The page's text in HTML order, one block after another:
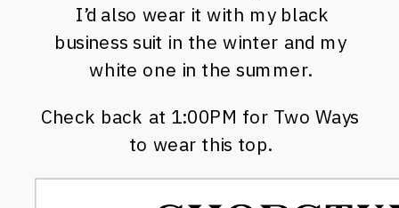
I’d also wear it with my black
business suit in the winter and my
white one in the summer.
Check back at 1:00PM for Two Ways
to wear this top.